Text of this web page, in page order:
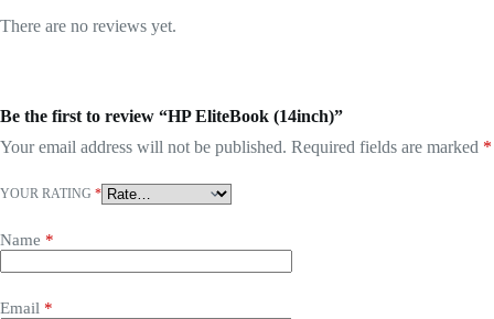
There are no reviews yet.
Be the first to review “HP EliteBook (14inch)”
Your email address will not be published. Required fields are marked *
YOUR RATING *
Name *
Email *